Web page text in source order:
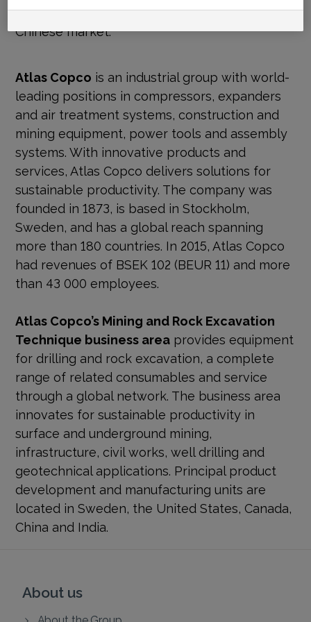
Both operations primarily serve the domestic
Chinese market.
Atlas Copco is an industrial group with world-
leading positions in compressors, expanders
and air treatment systems, construction and
mining equipment, power tools and assembly
systems. With innovative products and
services, Atlas Copco delivers solutions for
sustainable productivity. The company was
founded in 1873, is based in Stockholm,
Sweden, and has a global reach spanning
more than 180 countries. In 2015, Atlas Copco
had revenues of BSEK 102 (BEUR 11) and more
than 43 000 employees.
Atlas Copco’s Mining and Rock Excavation
Technique business areaprovides equipment
for drilling and rock excavation, a complete
range of related consumables and service
through a global network. The business area
innovates for sustainable productivity in
surface and underground mining,
infrastructure, civil works, well drilling and
geotechnical applications. Principal product
development and manufacturing units are
located in Sweden, the United States, Canada,
China and India.
About us